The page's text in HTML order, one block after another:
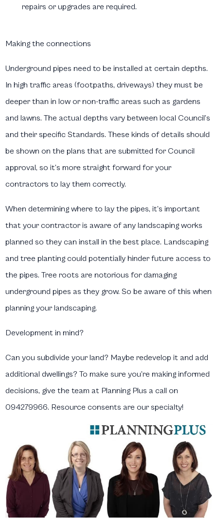
repairs or upgrades are required.
Making the connections
Underground pipes need to be installed at certain depths.
In high traffic areas (footpaths, driveways) they must be
deeper than in low or non-traffic areas such as gardens
and lawns. The actual depths vary between local Council’s
and their specific Standards. These kinds of details should
be shown on the plans that are submitted for Council
approval, so it’s more straight forward for your
contractors to lay them correctly.
When determining where to lay the pipes, it’s important
that your contractor is aware of any landscaping works
planned so they can install in the best place. Landscaping
and tree planting could potentially hinder future access to
the pipes. Tree roots are notorious for damaging
underground pipes as they grow. So be aware of this when
planning your landscaping.
Development in mind?
Can you subdivide your land? Maybe redevelop it and add
additional dwellings? To make sure you’re making informed
decisions, give the team at Planning Plus a call on
094279966. Resource consents are our specialty!